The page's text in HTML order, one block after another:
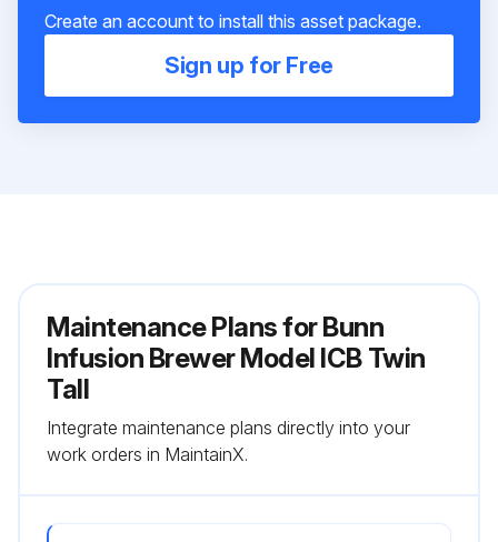
Create an account to install this asset package.
Sign up for Free
Maintenance Plans for Bunn
Infusion Brewer Model ICB Twin
Tall
Integrate maintenance plans directly into your
work orders in MaintainX.